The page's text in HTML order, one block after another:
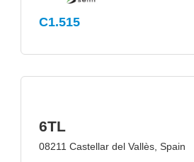
C1.515
6TL
08211 Castellar del Vallès, Spain